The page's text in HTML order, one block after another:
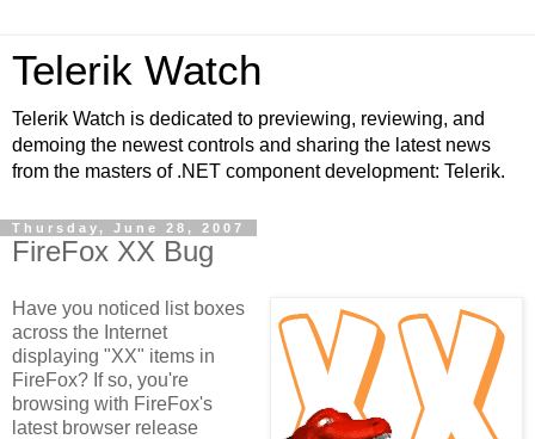
Telerik Watch
Telerik Watch is dedicated to previewing, reviewing, and
demoing the newest controls and sharing the latest news
from the masters of .NET component development: Telerik.
Thursday, June 28, 2007
FireFox XX Bug
Have you noticed list boxes
across the Internet
displaying "XX" items in
FireFox? If so, you're
browsing with FireFox's
latest browser release